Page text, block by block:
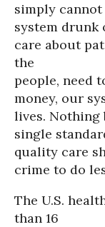
simply
system drunk
care about
the
people, need
money, our
lives. Nothing
single
quality care
crime to do
The U.S.
than 16